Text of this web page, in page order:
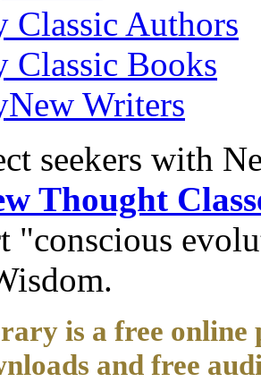
Classic Authors
Classic Books
New Writers
seekers with
Thought
"conscious
is a free
and free